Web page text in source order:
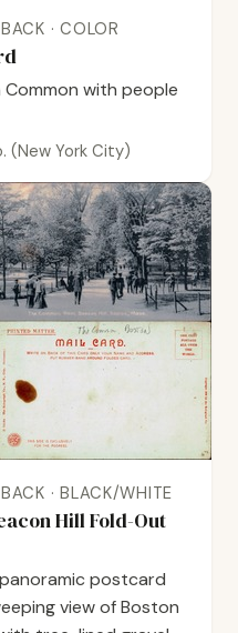
· COLOR
with people
(New York City)
· BLACK/WHITE
Hill Fold-Out
postcard
view of Boston